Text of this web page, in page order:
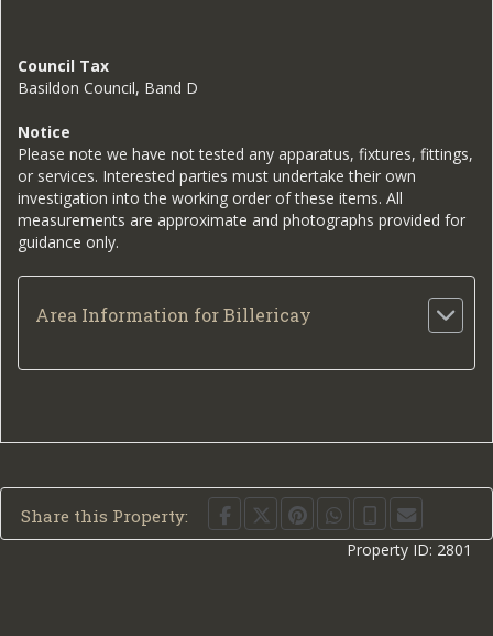
Council Tax
Basildon Council, Band D
Notice
Please note we have not tested any apparatus, fixtures, fittings,
or services. Interested parties must undertake their own
investigation into the working order of these items. All
measurements are approximate and photographs provided for
guidance only.
Area Information for Billericay
Share this Property:
Property ID: 2801